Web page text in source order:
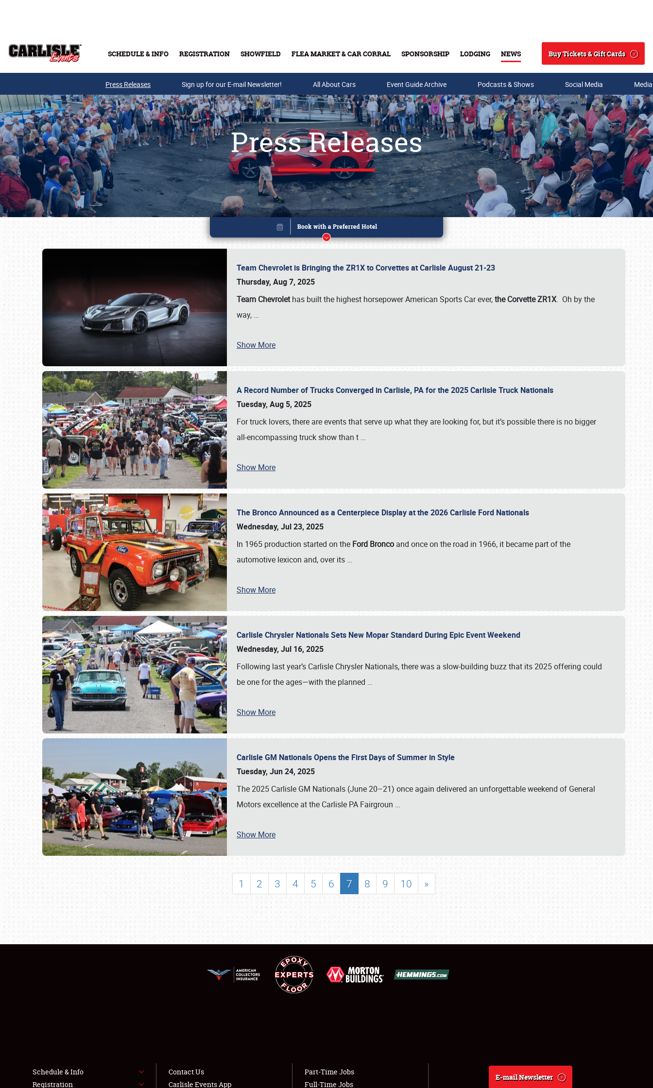
SCHEDULE & INFO REGISTRATION SHOWFIELD FLEA MARKET & CAR CORRAL SPONSORSHIP LODGING NEWS
Search
Buy Tickets & Gift Cards
Buy Tickets & Gift Cards
SCHEDULE & INFO
SHOWFIELD
LODGING
NEWS
Press Releases Sign up for our E-mail Newsletter! All About Cars Event Guide Archive Podcasts & Shows Social Media
Press Releases
Team Chevrolet is Bringing the ZR1X to Corvettes at Carlisle August 21-23
Thursday, Aug 7, 2025
Team Chevrolethas built the highest horsepower American Sports Car ever,the Corvette ZR1X. Oh by the
way, …
Show More
A Record Number of Trucks Converged in Carlisle, PA for the 2025 Carlisle Truck Nationals
Tuesday, Aug 5, 2025
For truck lovers, there are events that serve up what they are looking for, but it’s possible there is no bigger
all-encompassing truck show than t …
Show More
The Bronco Announced as a Centerpiece Display at the 2026 Carlisle Ford Nationals
Wednesday, Jul 23, 2025
In 1965 production started on the Ford Bronco and once on the road in 1966, it became part of the
automotive lexicon and, over its …
Show More
Carlisle Chrysler Nationals Sets New Mopar Standard During Epic Event Weekend
Wednesday, Jul 16, 2025
Following last year’s Carlisle Chrysler Nationals, there was a slow-building buzz that its 2025 offering could
be one for the ages—with the planned …
Show More
Carlisle GM Nationals Opens the First Days of Summer in Style
Tuesday, Jun 24, 2025
The 2025 Carlisle GM Nationals (June 20–21) once again delivered an unforgettable weekend of General
Motors excellence at the Carlisle PA Fairgroun …
Show More
1 2 3 4 5 6 7 8 9 10 »
Book online or call (800) 216-1876
Schedule & Info
Registration
Contact Us
Carlisle Events App
Part-Time Jobs
Full-Time Jobs
E-mail Newsletter